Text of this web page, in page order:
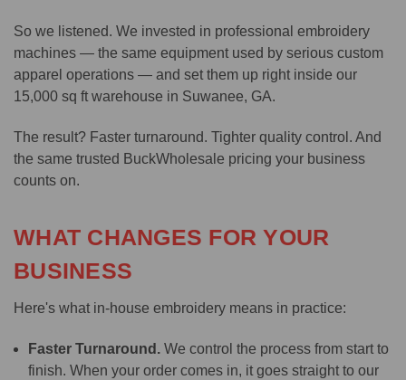
So we listened. We invested in professional embroidery
machines — the same equipment used by serious custom
apparel operations — and set them up right inside our
15,000 sq ft warehouse in Suwanee, GA.
The result? Faster turnaround. Tighter quality control. And
the same trusted BuckWholesale pricing your business
counts on.
WHAT CHANGES FOR YOUR
BUSINESS
Here's what in-house embroidery means in practice:
Faster Turnaround.We control the process from start to
finish. When your order comes in, it goes straight to our